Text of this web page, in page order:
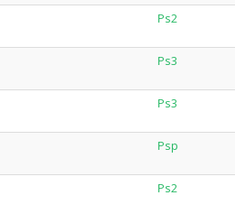
Ps2
Ps3
Ps3
Psp
Ps2